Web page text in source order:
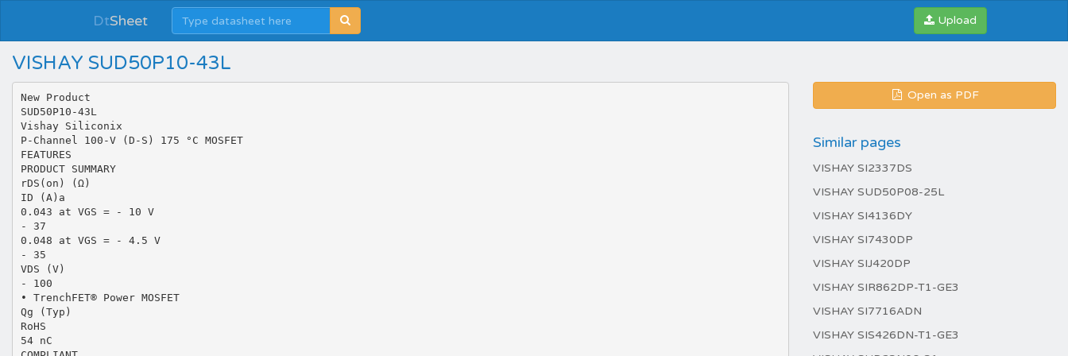
DtSheet Upload
VISHAY SUD50P10-43L
New Product
SUD50P10-43L
Vishay Siliconix
P-Channel 100-V (D-S) 175 °C MOSFET
FEATURES
PRODUCT SUMMARY
rDS(on) (Ω)
ID (A)a
0.043 at VGS = - 10 V
- 37
0.048 at VGS = - 4.5 V
- 35
VDS (V)
- 100
• TrenchFET® Power MOSFET
Qg (Typ)
RoHS
54 nC
Open as PDF
Similar pages
VISHAY SI2337DS
VISHAY SUD50P08-25L
VISHAY SI4136DY
VISHAY SI7430DP
VISHAY SIJ420DP
VISHAY SIR862DP-T1-GE3
VISHAY SI7716ADN
VISHAY SIS426DN-T1-GE3